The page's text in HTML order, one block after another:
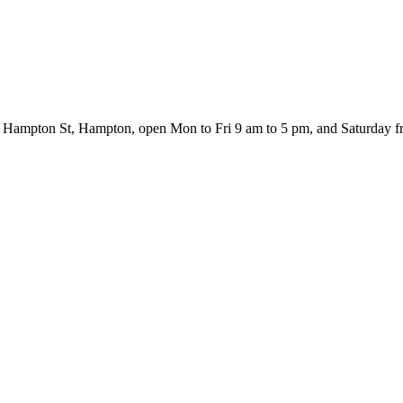
St, Hampton, open Mon to Fri 9 am to 5 pm, and Saturday